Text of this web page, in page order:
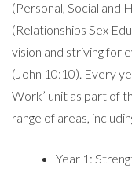
(Personal, Social and
(Relationships Sex
vision and striving for
(John 10:10). Every
Work’ unit as part of
range of areas,
Year 1: